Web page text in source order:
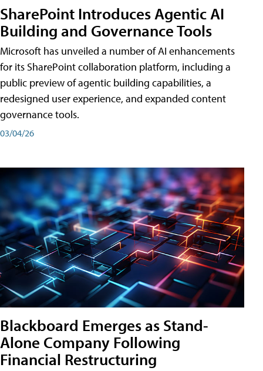
SharePoint Introduces Agentic AI
Building and Governance Tools
Microsoft has unveiled a number of AI enhancements
for its SharePoint collaboration platform, including a
public preview of agentic building capabilities, a
redesigned user experience, and expanded content
governance tools.
03/04/26
Blackboard Emerges as Stand-
Alone Company Following
Financial Restructuring